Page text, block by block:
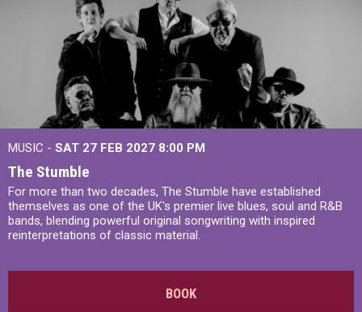
MUSIC - SAT 27 FEB 2027 8:00 PM
The Stumble
For more than two decades, The Stumble have established
themselves as one of the UK's premier live blues, soul and R&B
bands, blending powerful original songwriting with inspired
reinterpretations of classic material.
BOOK